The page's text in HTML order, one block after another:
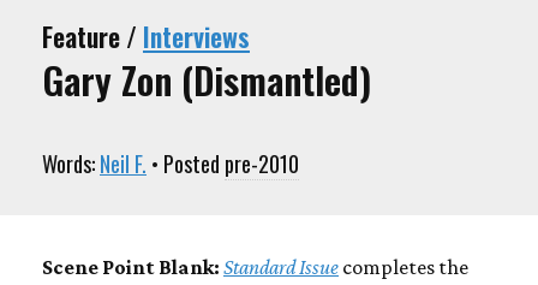
Feature / Interviews
Gary Zon (Dismantled)
Words:Neil F. • Posted pre-2010
Scene Point Blank: Standard Issue completes the